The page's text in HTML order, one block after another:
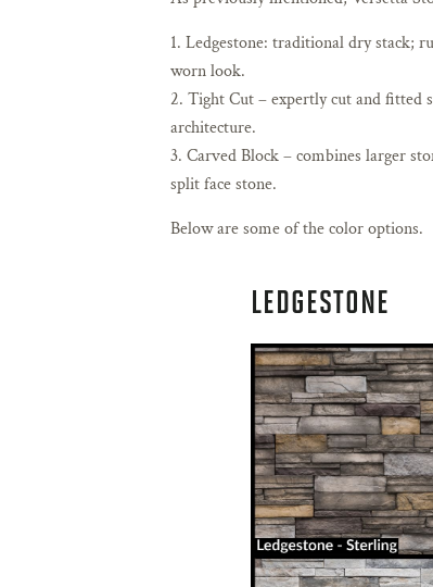
Ledgestone: traditional dry stack;
worn look.
Tight Cut – expertly cut and fitted
architecture.
Carved Block – combines larger
split face stone.
Below are some of the color options.
LEDGESTONE